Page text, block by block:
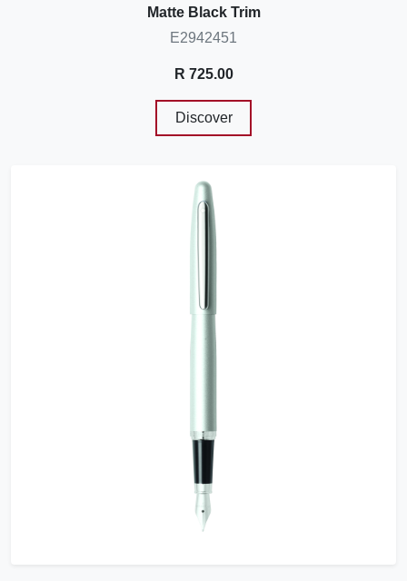
Matte Black Trim
E2942451
R 725.00
Discover